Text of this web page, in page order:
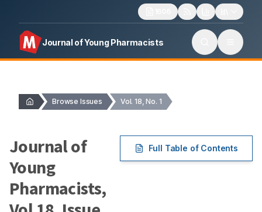
Journal of Young Pharmacists
Browse Issues Vol. 18, No. 1
Journal of
Young
Pharmacists,
Full Table of Contents